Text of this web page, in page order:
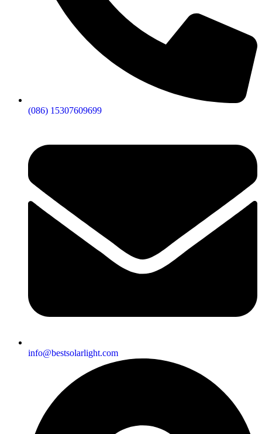
(086) 15307609699
info@bestsolarlight.com